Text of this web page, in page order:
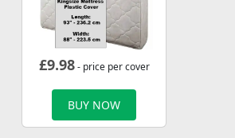
£9.98- price per cover
BUY NOW